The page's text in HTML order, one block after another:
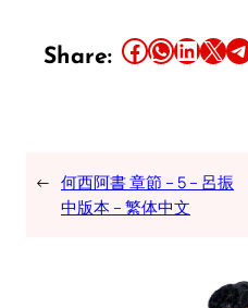
Share: Share this article on Facebook Share this article on WhatsApp Share this article on LinkedIn Share this article on X Share this article on Telegram
← 何西阿書 章節 – 5 – 呂振
中版本 – 繁体中文